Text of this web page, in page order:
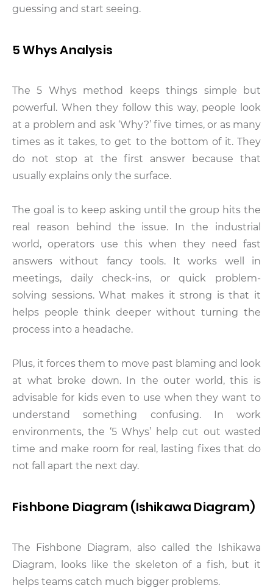
guessing and start seeing.
5 Whys Analysis
The 5 Whys method keeps things simple but
powerful. When they follow this way, people look
at a problem and ask ‘Why?’ five times, or as many
times as it takes, to get to the bottom of it. They
do not stop at the first answer because that
usually explains only the surface.
The goal is to keep asking until the group hits the
real reason behind the issue. In the industrial
world, operators use this when they need fast
answers without fancy tools. It works well in
meetings, daily check-ins, or quick problem-
solving sessions. What makes it strong is that it
helps people think deeper without turning the
process into a headache.
Plus, it forces them to move past blaming and look
at what broke down. In the outer world, this is
advisable for kids even to use when they want to
understand something confusing. In work
environments, the ‘5 Whys’ help cut out wasted
time and make room for real, lasting fixes that do
not fall apart the next day.
Fishbone Diagram (Ishikawa Diagram)
The Fishbone Diagram, also called the Ishikawa
Diagram, looks like the skeleton of a fish, but it
helps teams catch much bigger problems.